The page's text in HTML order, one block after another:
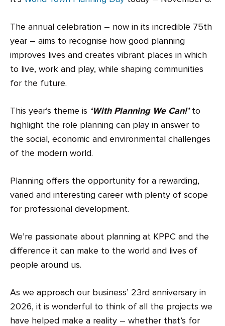
The annual celebration – now in its incredible 75th
year – aims to recognise how good planning
improves lives and creates vibrant places in which
to live, work and play, while shaping communities
for the future.
This year’s theme is ‘With Planning We Can!’to
highlight the role planning can play in answer to
the social, economic and environmental challenges
of the modern world.
Planning offers the opportunity for a rewarding,
varied and interesting career with plenty of scope
for professional development.
We’re passionate about planning at KPPC and the
difference it can make to the world and lives of
people around us.
As we approach our business’ 23rd anniversary in
2026, it is wonderful to think of all the projects we
have helped make a reality – whether that’s for